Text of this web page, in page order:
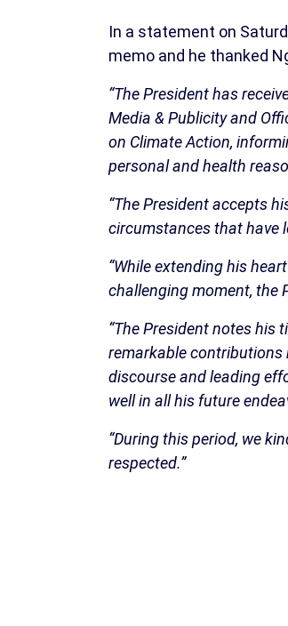
In a statement on
memo and he thanked
“The President has
Media & Publicity and
on Climate Action,
personal and health
“The President accepts
circumstances that have
“While extending his
challenging moment, the
“The President notes his
remarkable contributions
discourse and leading
well in all his future
“During this period, we
respected.”